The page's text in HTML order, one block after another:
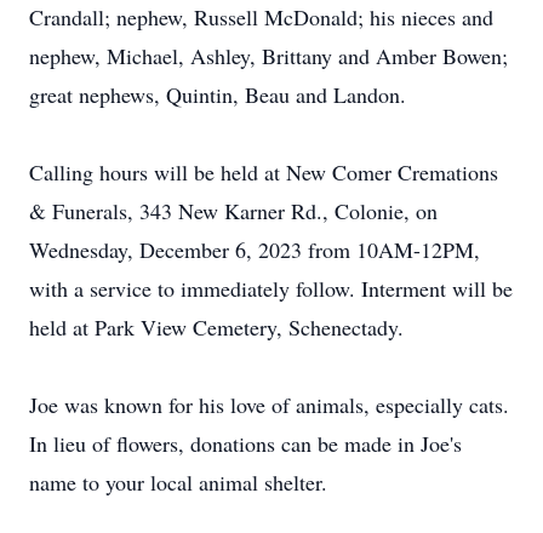
Crandall; nephew, Russell McDonald; his nieces and
nephew, Michael, Ashley, Brittany and Amber Bowen;
great nephews, Quintin, Beau and Landon.
Calling hours will be held at New Comer Cremations
& Funerals, 343 New Karner Rd., Colonie, on
Wednesday, December 6, 2023 from 10AM-12PM,
with a service to immediately follow. Interment will be
held at Park View Cemetery, Schenectady.
Joe was known for his love of animals, especially cats.
In lieu of flowers, donations can be made in Joe's
name to your local animal shelter.